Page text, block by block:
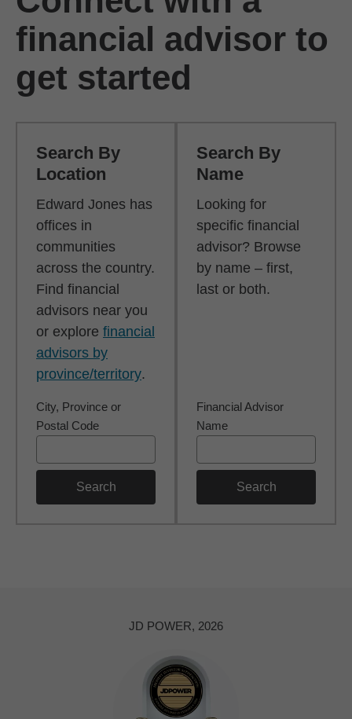
financial advisor to
get started
Search By
Location
Edward Jones has
offices in
communities
across the country.
Find financial
advisors near you
or explore financial
advisors by
province/territory.
City, Province or
Postal Code
Search
Search By
Name
Looking for
specific financial
advisor? Browse
by name – first,
last or both.
Financial Advisor
Name
Search
JD POWER, 2026